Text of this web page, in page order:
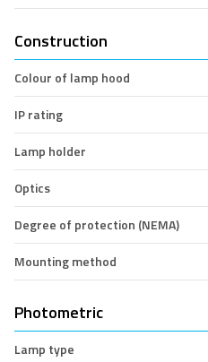
Construction
Colour of lamp hood
IP rating
Lamp holder
Optics
Degree of protection (NEMA)
Mounting method
Photometric
Lamp type